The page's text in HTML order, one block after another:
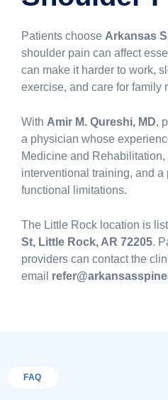
Patients choose Arkansas
shoulder pain can affect
can make it harder to work,
exercise, and care for family
With Amir M. Qureshi, MD,
a physician whose
Medicine and
interventional training, and
functional limitations.
The Little Rock location is
St, Little Rock, AR 72205.
providers can contact the
email
FAQ